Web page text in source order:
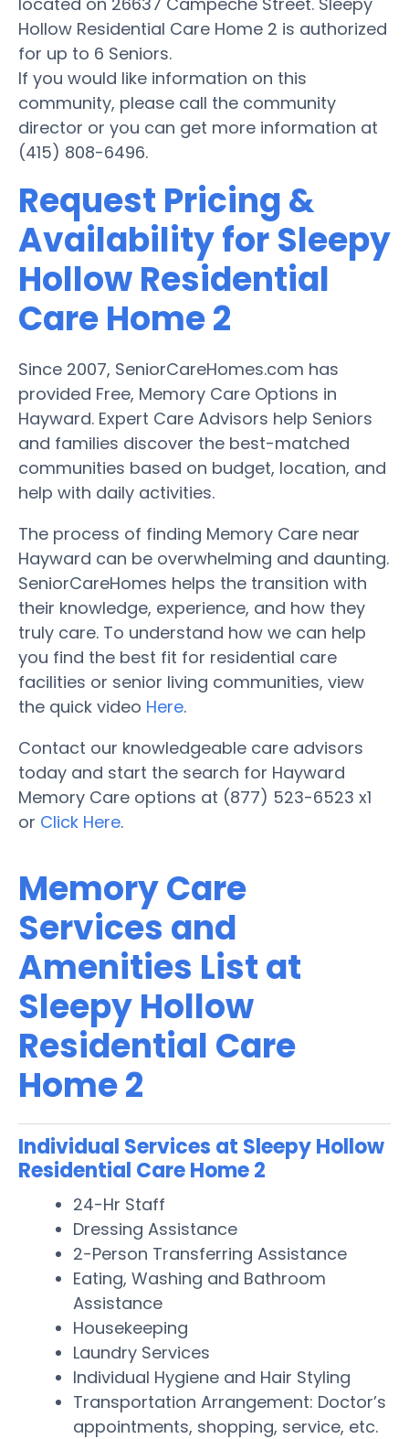
Hollow Residential Care Home 2 is authorized
for up to 6 Seniors.
If you would like information on this
community, please call the community
director or you can get more information at
(415) 808-6496.
Request Pricing &
Availability for Sleepy
Hollow Residential
Care Home 2
Since 2007, SeniorCareHomes.com has
provided Free, Memory Care Options in
Hayward. Expert Care Advisors help Seniors
and families discover the best-matched
communities based on budget, location, and
help with daily activities.
The process of finding Memory Care near
Hayward can be overwhelming and daunting.
SeniorCareHomes helps the transition with
their knowledge, experience, and how they
truly care. To understand how we can help
you find the best fit for residential care
facilities or senior living communities, view
the quick video Here.
Contact our knowledgeable care advisors
today and start the search for Hayward
Memory Care options at (877) 523-6523 x1
or Click Here.
Memory Care
Services and
Amenities List at
Sleepy Hollow
Residential Care
Home 2
Individual Services at Sleepy Hollow
Residential Care Home 2
24-Hr Staff
Dressing Assistance
2-Person Transferring Assistance
Eating, Washing and Bathroom
Assistance
Housekeeping
Laundry Services
Individual Hygiene and Hair Styling
Transportation Arrangement: Doctor’s
appointments, shopping, service, etc.